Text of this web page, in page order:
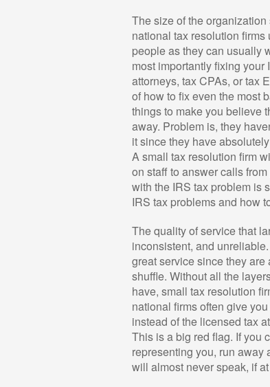
The size of the
national tax resolution
people as they can usually
most importantly fixing
attorneys, tax CPAs, or tax
of how to fix even the most
things to make you believe
away. Problem is, they
it since they have
A small tax resolution firm
on staff to answer calls
with the IRS tax problem is
IRS tax problems and how
The quality of service that
inconsistent, and
great service since they
shuffle. Without all the
have, small tax resolution
national firms often give
instead of the licensed tax
This is a big red flag. If you
representing you, run away
will almost never speak, if